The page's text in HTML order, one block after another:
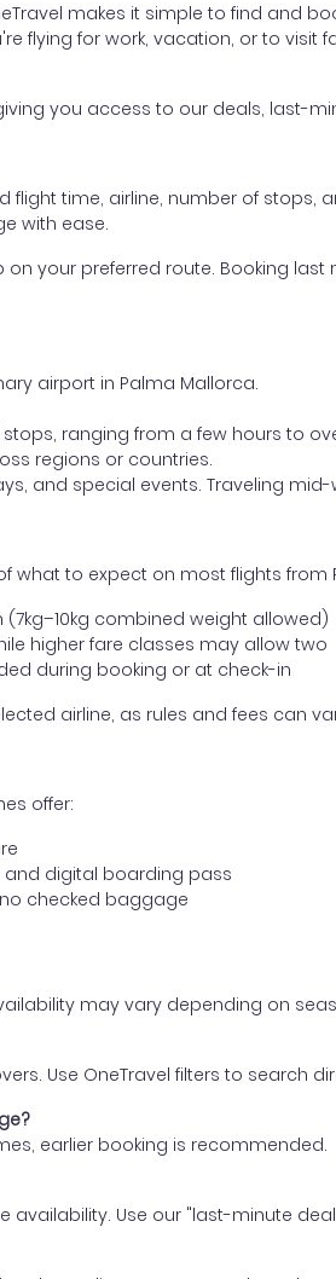
makes it simple to find and
flying for work, vacation, or to visit
you access to our deals, last-
flight time, airline, number of stops,
with ease.
your preferred route. Booking
airport in Palma Mallorca.
ranging from a few hours to
regions or countries.
and special events. Traveling
what to expect on most flights from
combined weight allowed)
higher fare classes may allow two
during booking or at check-in
airline, as rules and fees can
offer:
and digital boarding pass
checked baggage
may vary depending on
Use OneTravel filters to search
earlier booking is recommended.
availability. Use our "last-minute